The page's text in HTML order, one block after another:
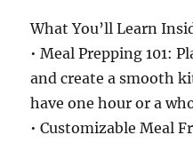
What You’ll Learn
• Meal Prepping 101:
and create a smooth
have one hour or a
• Customizable Meal